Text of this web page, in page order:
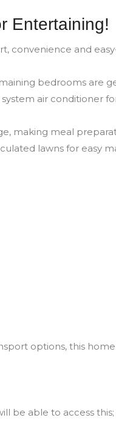
Entertaining!
and
bedrooms are
air conditioner
making meal
lawns for easy
options, this
be able to access